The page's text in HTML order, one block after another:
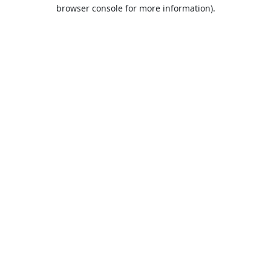
browser console for more information).